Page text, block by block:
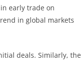
early trade on
in global markets
deals. Similarly, the